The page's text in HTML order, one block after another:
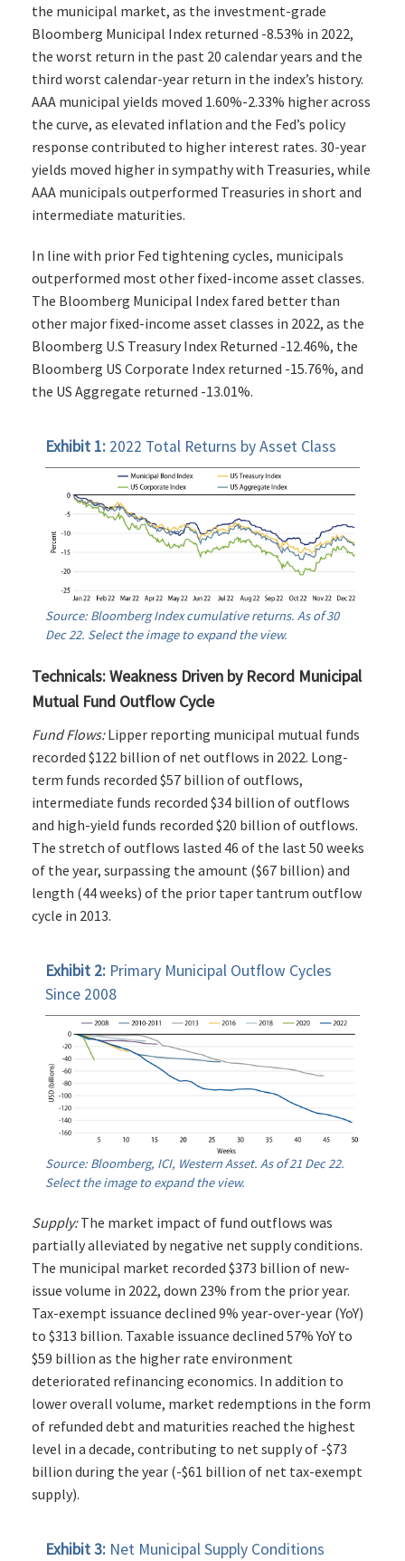
the municipal market, as the investment-grade
Bloomberg Municipal Index returned -8.53% in 2022,
the worst return in the past 20 calendar years and the
third worst calendar-year return in the index’s history.
AAA municipal yields moved 1.60%-2.33% higher across
the curve, as elevated inflation and the Fed’s policy
response contributed to higher interest rates. 30-year
yields moved higher in sympathy with Treasuries, while
AAA municipals outperformed Treasuries in short and
intermediate maturities.
In line with prior Fed tightening cycles, municipals
outperformed most other fixed-income asset classes.
The Bloomberg Municipal Index fared better than
other major fixed-income asset classes in 2022, as the
Bloomberg U.S Treasury Index Returned -12.46%, the
Bloomberg US Corporate Index returned -15.76%, and
the US Aggregate returned -13.01%.
Exhibit 1: 2022 Total Returns by Asset Class
Source: Bloomberg Index cumulative returns. As of 30
Dec 22. Select the image to expand the view.
Technicals: Weakness Driven by Record Municipal
Mutual Fund Outflow Cycle
Fund Flows:Lipper reporting municipal mutual funds
recorded $122 billion of net outflows in 2022. Long-
term funds recorded $57 billion of outflows,
intermediate funds recorded $34 billion of outflows
and high-yield funds recorded $20 billion of outflows.
The stretch of outflows lasted 46 of the last 50 weeks
of the year, surpassing the amount ($67 billion) and
length (44 weeks) of the prior taper tantrum outflow
cycle in 2013.
Exhibit 2: Primary Municipal Outflow Cycles
Since 2008
Source: Bloomberg, ICI, Western Asset. As of 21 Dec 22.
Select the image to expand the view.
Supply:The market impact of fund outflows was
partially alleviated by negative net supply conditions.
The municipal market recorded $373 billion of new-
issue volume in 2022, down 23% from the prior year.
Tax-exempt issuance declined 9% year-over-year (YoY)
to $313 billion. Taxable issuance declined 57% YoY to
$59 billion as the higher rate environment
deteriorated refinancing economics. In addition to
lower overall volume, market redemptions in the form
of refunded debt and maturities reached the highest
level in a decade, contributing to net supply of -$73
billion during the year (-$61 billion of net tax-exempt
supply).
Exhibit 3: Net Municipal Supply Conditions